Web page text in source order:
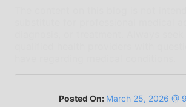
Posted On: March 25, 2026 @